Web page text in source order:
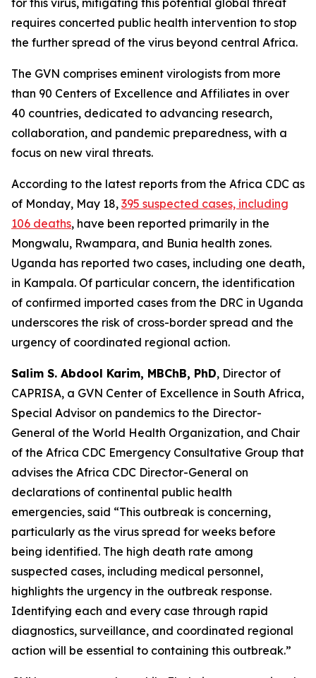
for this virus, mitigating this potential global threat
requires concerted public health intervention to stop
the further spread of the virus beyond central Africa.
The GVN comprises eminent virologists from more
than 90 Centers of Excellence and Affiliates in over
40 countries, dedicated to advancing research,
collaboration, and pandemic preparedness, with a
focus on new viral threats.
According to the latest reports from the Africa CDC as
of Monday, May 18, 395 suspected cases, including
106 deaths, have been reported primarily in the
Mongwalu, Rwampara, and Bunia health zones.
Uganda has reported two cases, including one death,
in Kampala. Of particular concern, the identification
of confirmed imported cases from the DRC in Uganda
underscores the risk of cross-border spread and the
urgency of coordinated regional action.
Salim S. Abdool Karim, MBChB, PhD, Director of
CAPRISA, a GVN Center of Excellence in South Africa,
Special Advisor on pandemics to the Director-
General of the World Health Organization, and Chair
of the Africa CDC Emergency Consultative Group that
advises the Africa CDC Director-General on
declarations of continental public health
emergencies, said “This outbreak is concerning,
particularly as the virus spread for weeks before
being identified. The high death rate among
suspected cases, including medical personnel,
highlights the urgency in the outbreak response.
Identifying each and every case through rapid
diagnostics, surveillance, and coordinated regional
action will be essential to containing this outbreak.”